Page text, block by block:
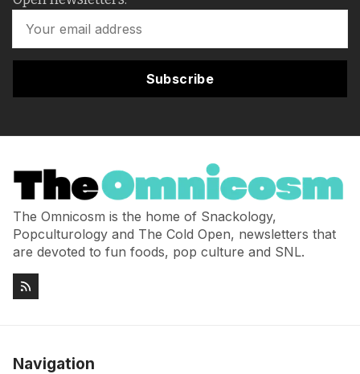
Subscribe
The Omnicosm is the home of Snackology,
Popculturology and The Cold Open, newsletters that
are devoted to fun foods, pop culture and SNL.
Navigation